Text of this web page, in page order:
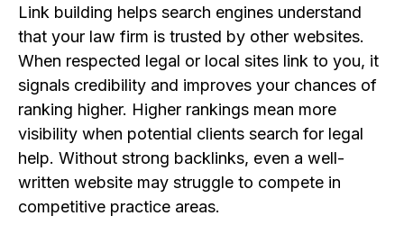
Link building helps search engines understand
that your law firm is trusted by other websites.
When respected legal or local sites link to you, it
signals credibility and improves your chances of
ranking higher. Higher rankings mean more
visibility when potential clients search for legal
help. Without strong backlinks, even a well-
written website may struggle to compete in
competitive practice areas.